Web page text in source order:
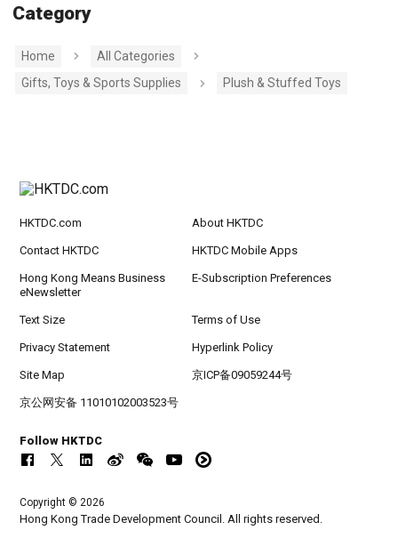
Category
Home
All Categories
Gifts, Toys & Sports Supplies
Plush & Stuffed Toys
HKTDC.com About HKTDC
Contact HKTDC HKTDC Mobile Apps
Hong Kong Means Business
eNewsletter
E-Subscription Preferences
Text Size Terms of Use
Privacy Statement Hyperlink Policy
Site Map 京ICP备09059244号
京公网安备 11010102003523号
Follow HKTDC
Copyright © 2026
Hong Kong Trade Development Council. All rights reserved.